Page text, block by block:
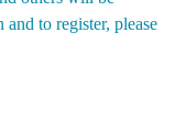
to register, please